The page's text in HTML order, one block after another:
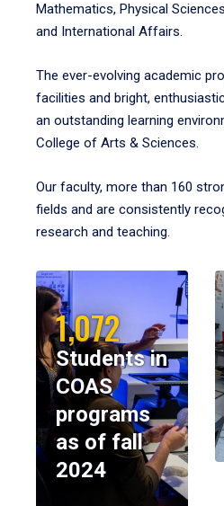
Mathematics, Physical
and International Affairs.
The ever-evolving academic
facilities and bright,
an outstanding learning
College of Arts & Sciences.
Our faculty, more than 160
fields and are consistently
research and teaching.
1,072
Students in
COAS
programs
as of fall
2024